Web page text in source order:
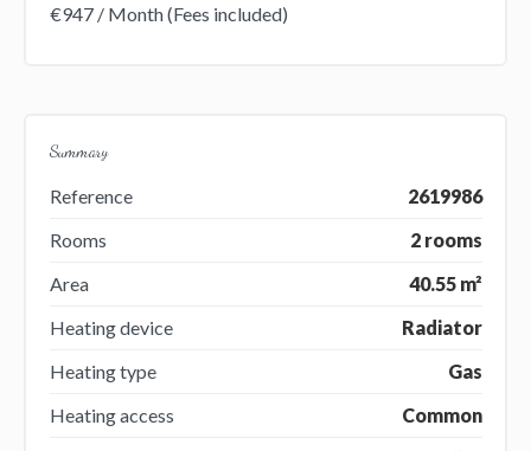
€947 / Month (Fees included)
Summary
Reference
2619986
Rooms
2 rooms
Area
40.55 m²
Heating device
Radiator
Heating type
Gas
Heating access
Common